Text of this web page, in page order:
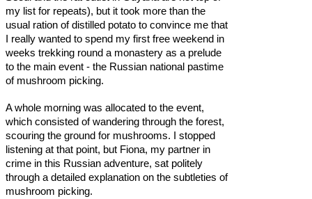
my list for repeats), but it took more than the
usual ration of distilled potato to convince me that
I really wanted to spend my first free weekend in
weeks trekking round a monastery as a prelude
to the main event - the Russian national pastime
of mushroom picking.
A whole morning was allocated to the event,
which consisted of wandering through the forest,
scouring the ground for mushrooms. I stopped
listening at that point, but Fiona, my partner in
crime in this Russian adventure, sat politely
through a detailed explanation on the subtleties of
mushroom picking.